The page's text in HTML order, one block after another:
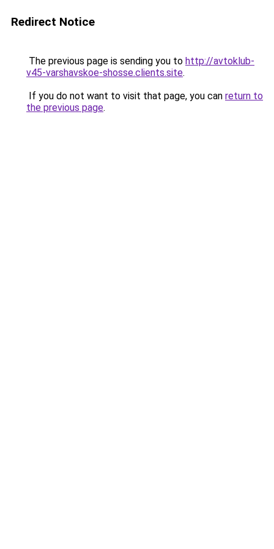
Redirect Notice
The previous page is sending you to http://avtoklub-
v45-varshavskoe-shosse.clients.site.
If you do not want to visit that page, you can return to
the previous page.